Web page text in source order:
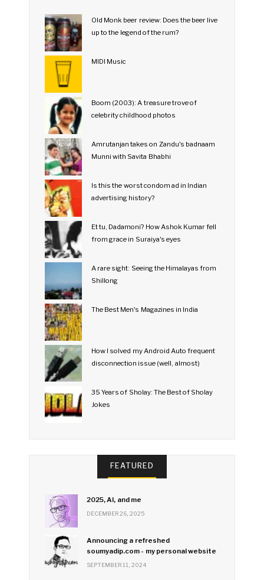
Old Monk beer review: Does the beer live
up to the legend of the rum?
MIDI Music
Boom (2003): A treasure trove of
celebrity childhood photos
Amrutanjan takes on Zandu's badnaam
Munni with Savita Bhabhi
Is this the worst condom ad in Indian
advertising history?
Et tu, Dadamoni? How Ashok Kumar fell
from grace in Suraiya's eyes
A rare sight: Seeing the Himalayas from
Shillong
The Best Men's Magazines in India
How I solved my Android Auto frequent
disconnection issue (well, almost)
35 Years of Sholay: The Best of Sholay
Jokes
FEATURED
2025, AI, and me
DECEMBER 26, 2025
Announcing a refreshed
soumyadip.com - my personal website
SEPTEMBER 11, 2024